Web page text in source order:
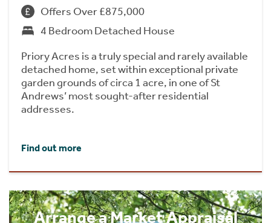
Offers Over £875,000
4 Bedroom Detached House
Priory Acres is a truly special and rarely available
detached home, set within exceptional private
garden grounds of circa 1 acre, in one of St
Andrews’ most sought-after residential
addresses.
Find out more
Arrange a Market Appraisal